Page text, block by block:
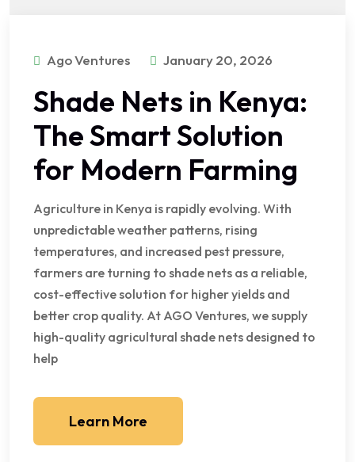
Ago Ventures January 20, 2026
Shade Nets in Kenya:
The Smart Solution
for Modern Farming
Agriculture in Kenya is rapidly evolving. With
unpredictable weather patterns, rising
temperatures, and increased pest pressure,
farmers are turning to shade nets as a reliable,
cost-effective solution for higher yields and
better crop quality. At AGO Ventures, we supply
high-quality agricultural shade nets designed to
help
Learn More